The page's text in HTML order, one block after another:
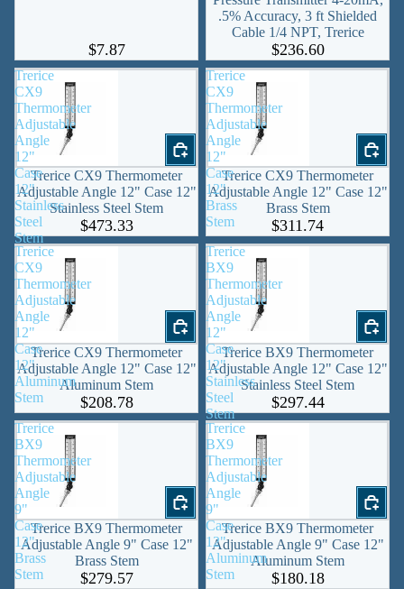
$7.87
.5% Accuracy, 3 ft Shielded
Cable 1/4 NPT, Trerice
$236.60
Trerice
CX9
Thermometer
Adjustable
Angle
12"
Case
12"
Stainless
Steel
Stem
Trerice CX9 Thermometer
Adjustable Angle 12" Case 12"
Stainless Steel Stem
$473.33
Trerice
CX9
Thermometer
Adjustable
Angle
12"
Case
12"
Brass
Stem
Trerice CX9 Thermometer
Adjustable Angle 12" Case 12"
Brass Stem
$311.74
Trerice
CX9
Thermometer
Adjustable
Angle
12"
Case
12"
Aluminum
Stem
Trerice CX9 Thermometer
Adjustable Angle 12" Case 12"
Aluminum Stem
$208.78
Trerice
BX9
Thermometer
Adjustable
Angle
12"
Case
12"
Stainless
Steel
Stem
Trerice BX9 Thermometer
Adjustable Angle 12" Case 12"
Stainless Steel Stem
$297.44
Trerice
BX9
Thermometer
Adjustable
Angle
9"
Case
12"
Brass
Stem
Trerice BX9 Thermometer
Adjustable Angle 9" Case 12"
Brass Stem
$279.57
Trerice
BX9
Thermometer
Adjustable
Angle
9"
Case
12"
Aluminum
Stem
Trerice BX9 Thermometer
Adjustable Angle 9" Case 12"
Aluminum Stem
$180.18